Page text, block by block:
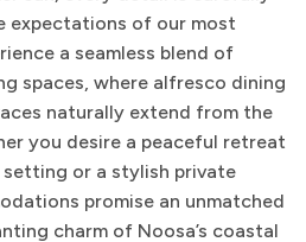
expectations of our most
a seamless blend of
spaces, where alfresco dining
naturally extend from the
you desire a peaceful retreat
or a stylish private
promise an unmatched
charm of Noosa’s coastal